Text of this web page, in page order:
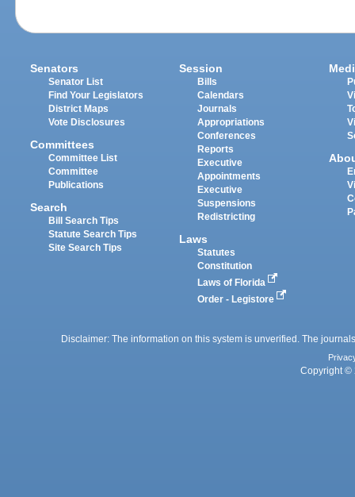
Senators
Senator List
Find Your Legislators
District Maps
Vote Disclosures
Committees
Committee List
Committee
Publications
Search
Bill Search Tips
Statute Search Tips
Site Search Tips
Session
Bills
Calendars
Journals
Appropriations
Conferences
Reports
Executive
Appointments
Executive
Suspensions
Redistricting
Laws
Statutes
Constitution
Laws of Florida
Order - Legistore
Disclaimer: The information on this system is unverified. The
Copyright ©